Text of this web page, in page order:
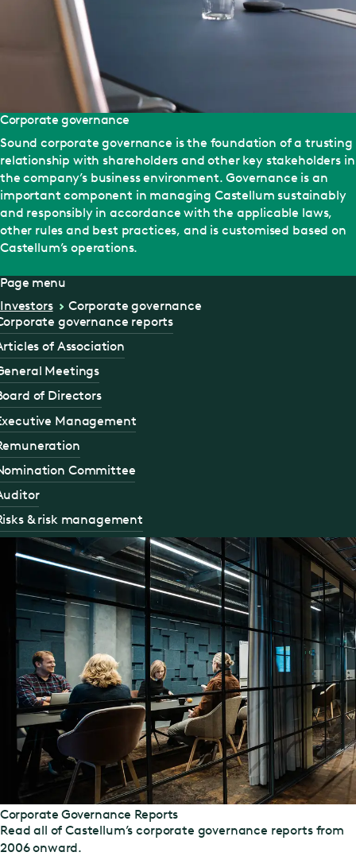
Corporate governance
Sound corporate governance is the foundation of a trusting
relationship with shareholders and other key stakeholders in
the company’s business environment. Governance is an
important component in managing Castellum sustainably
and responsibly in accordance with the applicable laws,
other rules and best practices, and is customised based on
Castellum’s operations.
Page menu
Investors
Corporate governance
governance reports
of Association
Meetings
of Directors
Management
Committee
& risk management
Corporate Governance Reports
Read all of Castellum’s corporate governance reports from
2006 onward.